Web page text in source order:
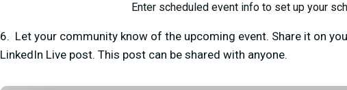
Enter scheduled event info to set up your
6. Let your community know of the upcoming event. Share it on
LinkedIn Live post. This post can be shared with anyone.